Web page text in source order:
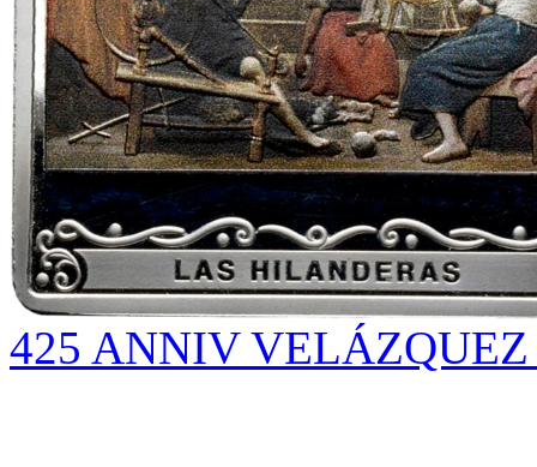
425 ANNIV VELÁZQUEZ